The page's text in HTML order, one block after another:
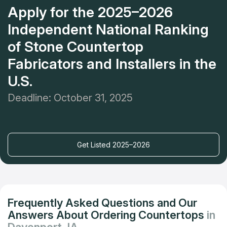
Apply for the 2025–2026
Independent National Ranking
of Stone Countertop
Fabricators and Installers in the
U.S.
Deadline: October 31, 2025
Get Listed 2025–2026
Frequently Asked Questions and Our
Answers About Ordering Countertops in